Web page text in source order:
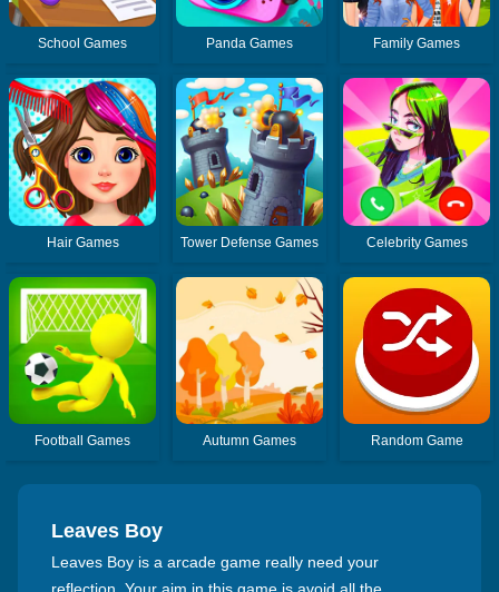
School Games Panda Games Family Games
Hair Games Tower Defense Games Celebrity Games
Football Games Autumn Games Random Game
Leaves Boy
Leaves Boy is a arcade game really need your
reflection. Your aim in this game is avoid all the